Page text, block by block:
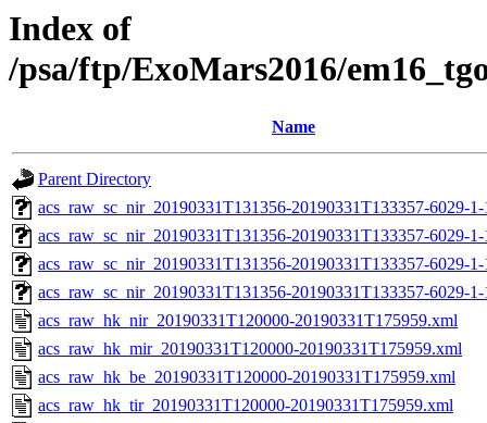
Index of
/psa/ftp/ExoMars2016/
Name
Parent Directory
acs_raw_sc_nir_20190331T131356-20190331T133357-6029-
acs_raw_sc_nir_20190331T131356-20190331T133357-6029-
acs_raw_sc_nir_20190331T131356-20190331T133357-6029-
acs_raw_sc_nir_20190331T131356-20190331T133357-6029-
acs_raw_hk_nir_20190331T120000-20190331T175959.xml
acs_raw_hk_mir_20190331T120000-20190331T175959.xml
acs_raw_hk_be_20190331T120000-20190331T175959.xml
acs_raw_hk_tir_20190331T120000-20190331T175959.xml